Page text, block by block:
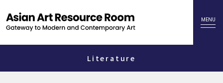
Literature